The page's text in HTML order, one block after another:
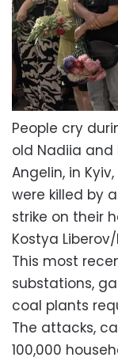
People cry
old Nadiia
Angelin, in
were killed by
strike on their
Kostya
This most
substations,
coal plants
The attacks,
100,000